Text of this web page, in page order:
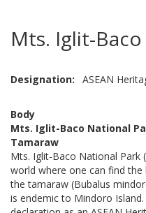
Mts. Iglit-
Designation ASEAN
Body
Mts. Iglit-Baco National
Tamaraw
Mts. Iglit-Baco National Park
world where one can find
the tamaraw (Bubalus
is endemic to Mindoro